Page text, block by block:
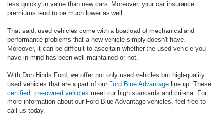
less quickly in value than new cars. Moreover, your car insurance
premiums tend to be much lower as well.
That said, used vehicles come with a boatload of mechanical and
performance problems that a new vehicle simply doesn't have.
Moreover, it can be difficult to ascertain whether the used vehicle you
have in mind has been well-maintained or not.
With Don Hinds Ford, we offer not only used vehicles but high-quality
used vehicles that are a part of our Ford Blue Advantage line up. These
certified, pre-owned vehicles meet our high standards and criteria. For
more information about our Ford Blue Advantage vehicles, feel free to
call us today.